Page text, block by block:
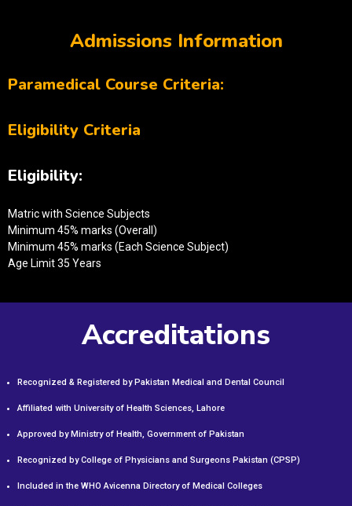
Admissions Information
Paramedical Course Criteria:
Eligibility Criteria
Eligibility:
Matric with Science Subjects
Minimum 45% marks (Overall)
Minimum 45% marks (Each Science Subject)
Age Limit 35 Years
Accreditations
Recognized & Registered by Pakistan Medical and Dental Council
Affiliated with University of Health Sciences, Lahore
Approved by Ministry of Health, Government of Pakistan
Recognized by College of Physicians and Surgeons Pakistan (CPSP)
Included in the WHO Avicenna Directory of Medical Colleges